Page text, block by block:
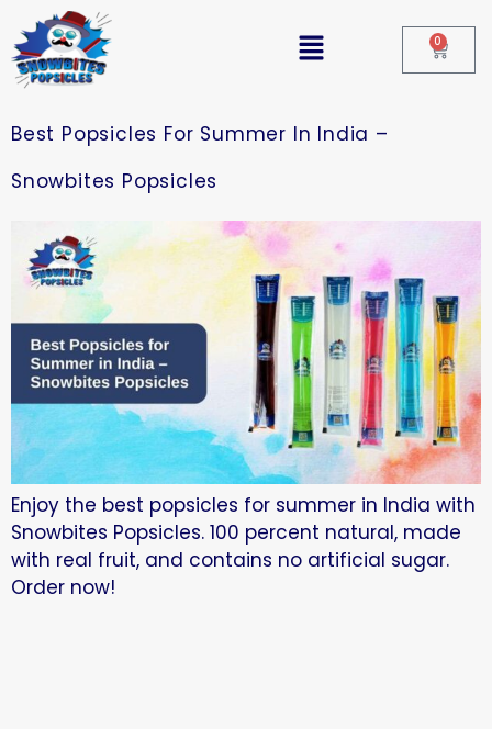
0
Best Popsicles For Summer In India –
Snowbites Popsicles
Enjoy the best popsicles for summer in India with
Snowbites Popsicles. 100 percent natural, made
with real fruit, and contains no artificial sugar.
Order now!